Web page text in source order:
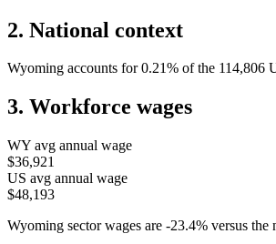
2. National context
Wyoming accounts for 0.21% of the 114,806
3. Workforce wages
WY avg annual wage
$36,921
US avg annual wage
$48,193
Wyoming sector wages are -23.4% versus the